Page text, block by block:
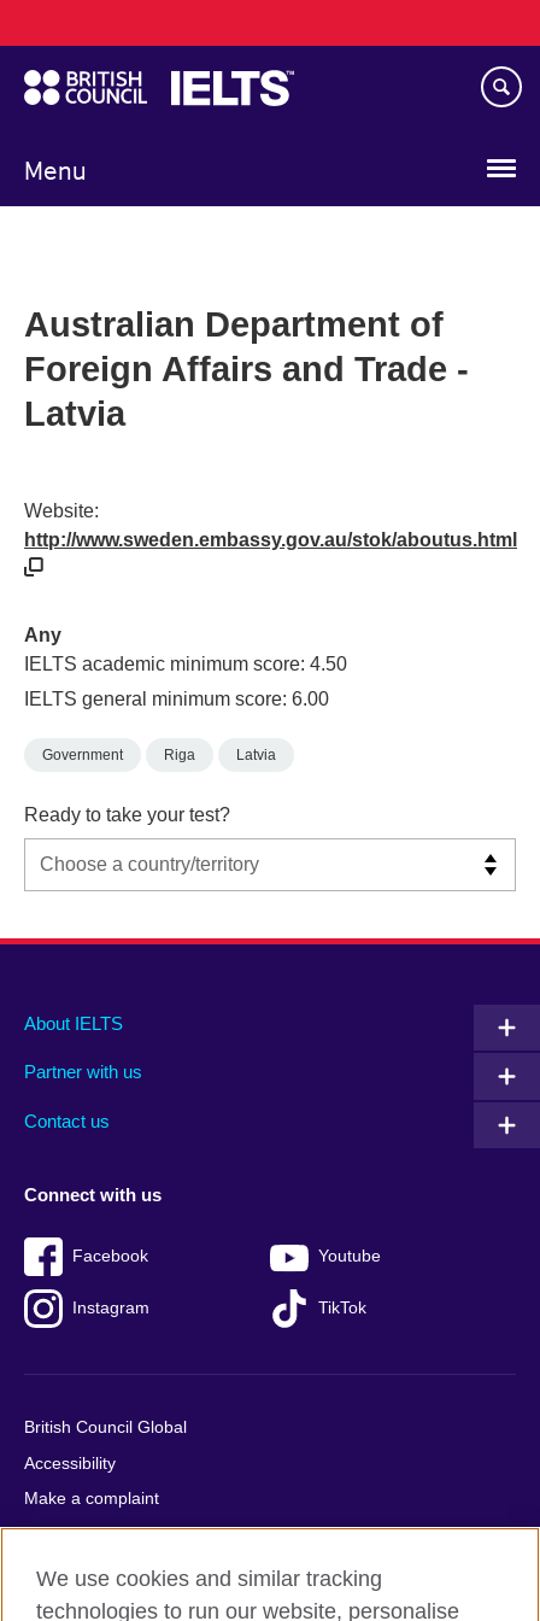
to
main
content
Menu
navigation
Australian Department of
Foreign Affairs and Trade -
Latvia
Website:
http://www.sweden.embassy.gov.au/stok/aboutus.html
Any
IELTS academic minimum score: 4.50
IELTS general minimum score: 6.00
Government Riga Latvia
Ready to take your test?
Main
footer
About IELTS
Partner with us
Contact us
Social
menu
Connect with us
Facebook Youtube
Instagram TikTok
Auxiliary
British Council Global
Accessibility
Make a complaint
Privacy
Cookies
Terms of use
We use cookies and similar tracking
technologies to run our website, personalise